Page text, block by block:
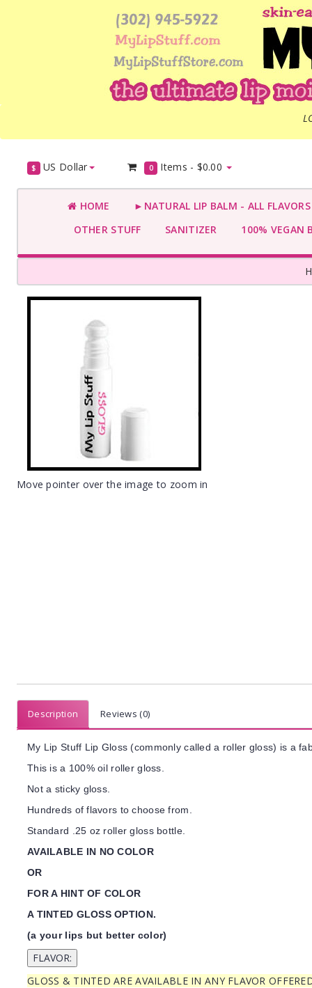
$ US Dollar 0 Items - $0.00
HOME
►NATURAL LIP BALM - ALL
OTHER STUFF
SANITIZER 100% VEGAN
Move pointer over the image to zoom in
Description Reviews (0)
My Lip Stuff Lip Gloss (commonly called a roller gloss) is a
This is a 100% oil roller gloss.
Not a sticky gloss.
Hundreds of flavors to choose from.
Standard .25 oz roller gloss bottle.
AVAILABLE IN NO COLOR
OR
FOR A HINT OF COLOR
A TINTED GLOSS OPTION.
(a your lips but better color)
GLOSS & TINTED ARE AVAILABLE IN ANY FLAVOR